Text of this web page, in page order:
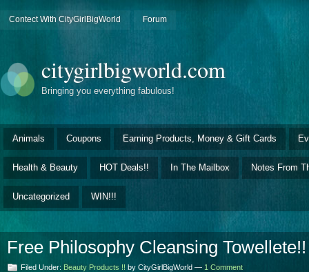
Contect With CityGirlBigWorld Forum
citygirlbigworld.com
Bringing you everything fabulous!
Animals Coupons Earning Products, Money & Gift Cards
Health & Beauty HOT Deals!! In The Mailbox Notes From
Uncategorized WIN!!!
Free Philosophy Cleansing Towellete!!
Filed Under: Beauty Products !! by CityGirlBigWorld — 1 Comment